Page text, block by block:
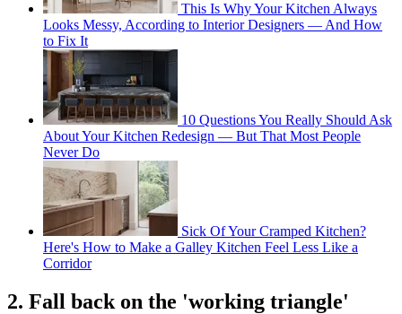
This Is Why Your Kitchen Always
Looks Messy, According to Interior Designers — And How
to Fix It
10 Questions You Really Should Ask
About Your Kitchen Redesign — But That Most People
Never Do
Sick Of Your Cramped Kitchen?
Here's How to Make a Galley Kitchen Feel Less Like a
Corridor
2. Fall back on the 'working triangle'